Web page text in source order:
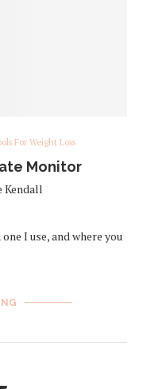
For Weight Loss
Monitor
Kendall
I use, and where you